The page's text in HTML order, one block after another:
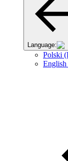
Language:
Polski